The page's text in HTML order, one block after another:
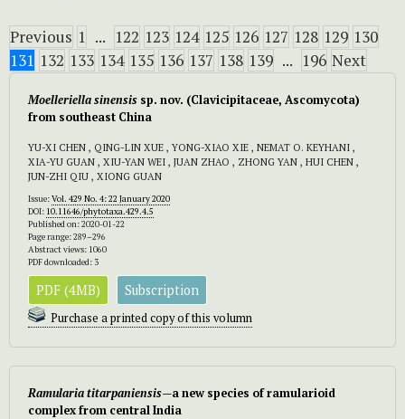
Previous 1 ... 122 123 124 125 126 127 128 129 130
131 132 133 134 135 136 137 138 139 ... 196 Next
Moelleriella sinensis sp. nov. (Clavicipitaceae, Ascomycota)
from southeast China
YU-XI CHEN , QING-LIN XUE , YONG-XIAO XIE , NEMAT O. KEYHANI ,
XIA-YU GUAN , XIU-YAN WEI , JUAN ZHAO , ZHONG YAN , HUI CHEN ,
JUN-ZHI QIU , XIONG GUAN
Issue:Vol. 429 No. 4: 22 January 2020
DOI: 10.11646/phytotaxa.429.4.5
Published on: 2020-01-22
Page range: 289–296
Abstract views: 1060
PDF downloaded: 3
PDF (4MB) Subscription
Purchase a printed copy of this volumn
Ramularia titarpaniensis—a new species of ramularioid
complex from central India